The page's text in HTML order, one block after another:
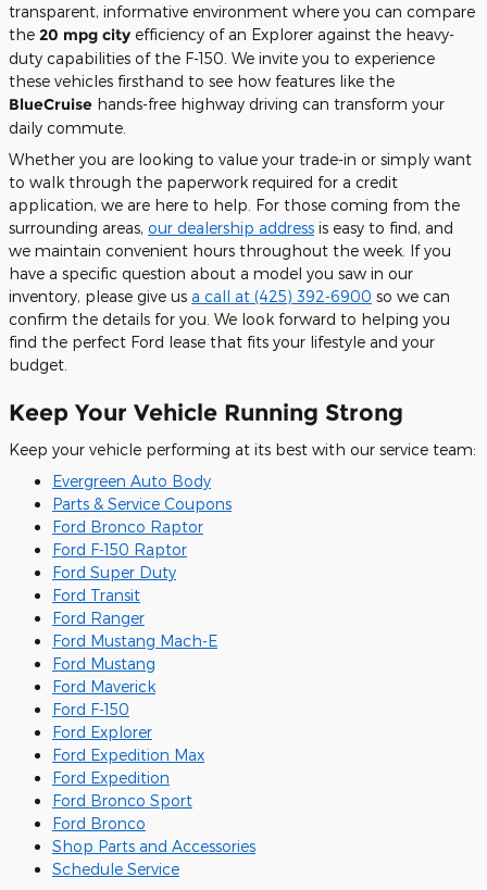
transparent, informative environment where you can compare
the 20 mpg city efficiency of an Explorer against the heavy-
duty capabilities of the F-150. We invite you to experience
these vehicles firsthand to see how features like the
BlueCruise hands-free highway driving can transform your
daily commute.
Whether you are looking to value your trade-in or simply want
to walk through the paperwork required for a credit
application, we are here to help. For those coming from the
surrounding areas, our dealership address is easy to find, and
we maintain convenient hours throughout the week. If you
have a specific question about a model you saw in our
inventory, please give us a call at (425) 392-6900 so we can
confirm the details for you. We look forward to helping you
find the perfect Ford lease that fits your lifestyle and your
budget.
Keep Your Vehicle Running Strong
Keep your vehicle performing at its best with our service team:
Evergreen Auto Body
Parts & Service Coupons
Ford Bronco Raptor
Ford F-150 Raptor
Ford Super Duty
Ford Transit
Ford Ranger
Ford Mustang Mach-E
Ford Mustang
Ford Maverick
Ford F-150
Ford Explorer
Ford Expedition Max
Ford Expedition
Ford Bronco Sport
Ford Bronco
Shop Parts and Accessories
Schedule Service